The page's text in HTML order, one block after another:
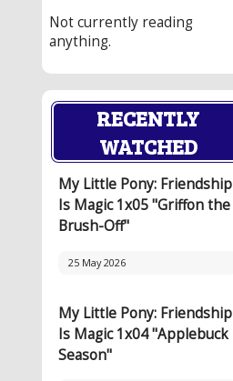
Not currently reading
anything.
RECENTLY
WATCHED
My Little Pony: Friendship
Is Magic 1x05 "Griffon the
Brush-Off"
25 May 2026
My Little Pony: Friendship
Is Magic 1x04 "Applebuck
Season"